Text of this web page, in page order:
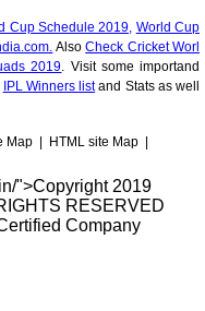
Cup Schedule 2019, World Cup
AlsoCheck Cricket Worl
2019. Visit some importand
IPL Winners listand Stats as well
Map HTML site Map
">Copyright 2019
RESERVED
Company